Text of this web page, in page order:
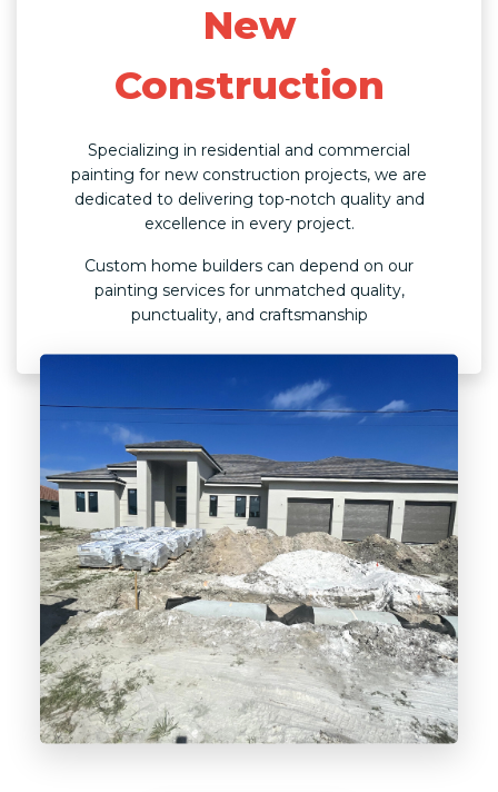
New
Construction
Specializing in residential and commercial
painting for new construction projects, we are
dedicated to delivering top-notch quality and
excellence in every project.
Custom home builders can depend on our
painting services for unmatched quality,
punctuality, and craftsmanship